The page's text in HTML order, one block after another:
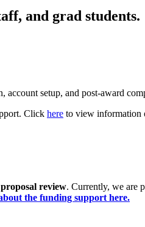
and grad students.
account setup, and post-award
Click here to view information
review. Currently, we are
the funding support here.